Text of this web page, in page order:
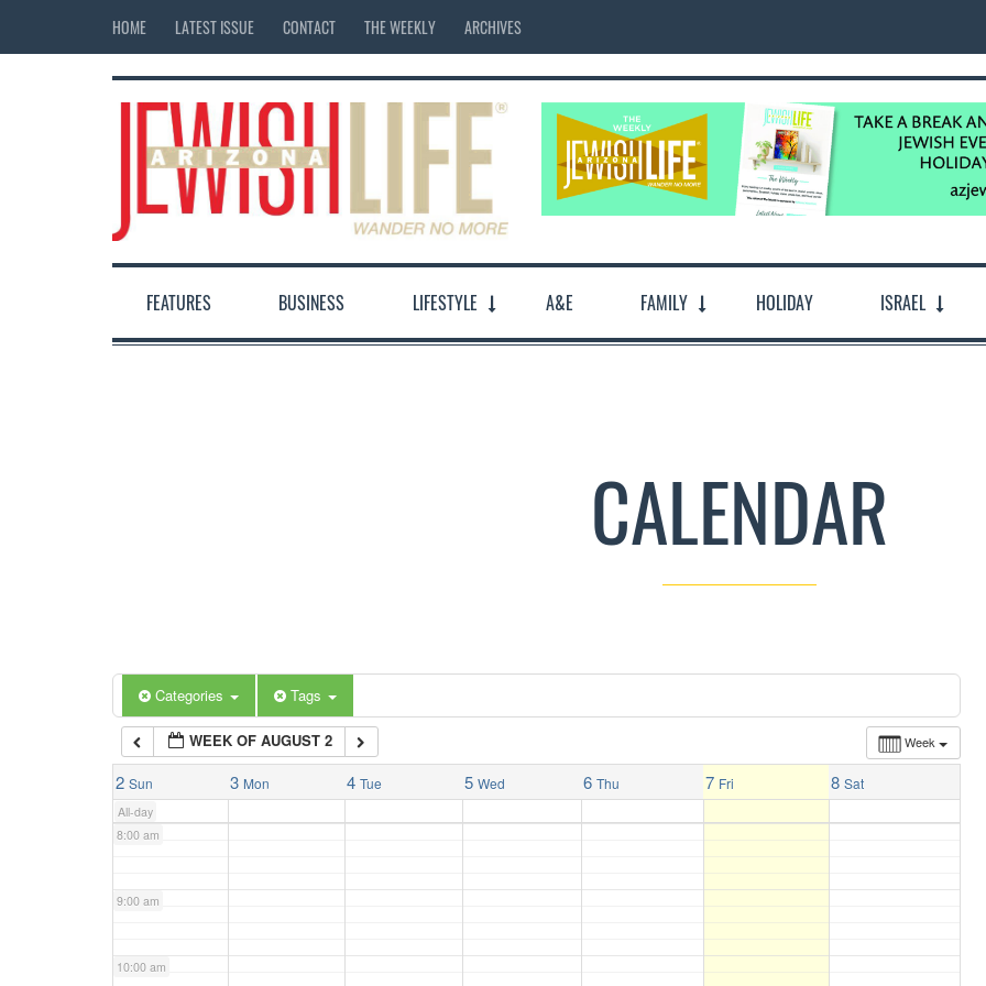
HOME LATEST ISSUE CONTACT THE WEEKLY ARCHIVES
FEATURES BUSINESS LIFESTYLE A&E FAMILY HOLIDAY ISRAEL
CALENDAR
Categories Tags
Week
WEEK OF AUGUST 2
2 Sun 3 Mon 4 Tue 5 Wed 6 Thu 7 Fri 8 Sat
All-day
12:00 am
6:00 am
7:00 am
8:00 am
9:00 am
10:00 am